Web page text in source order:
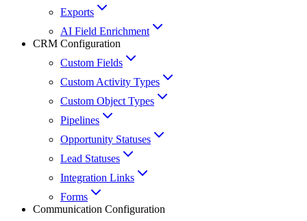
Exports
AI Field Enrichment
CRM Configuration
Custom Fields
Custom Activity Types
Custom Object Types
Pipelines
Opportunity Statuses
Lead Statuses
Integration Links
Forms
Communication Configuration